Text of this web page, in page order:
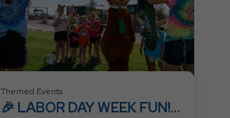
Themed Events
🎉 LABOR DAY WEEK FUN!